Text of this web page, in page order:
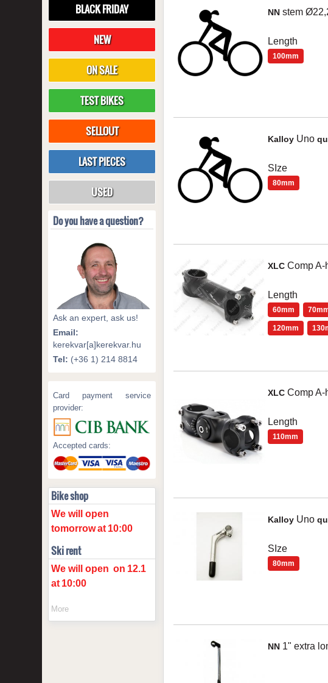
BLACK FRIDAY
NEW
ON SALE
TEST BIKES
SELLOUT
LAST PIECES
USED
Do you have a question?
Ask an expert, ask us!
Email:
kerekvar[a]kerekvar.hu
Tel: (+36 1) 214 8814
Card payment service
provider:
Accepted cards:
Bike shop
We will open
tomorrowat 10:00
Ski rent
We will open on 12.1
at 10:00
More
NN stem
Length
100mm
Kalloy Uno
SIze
80mm
XLC CompA-
Length
60mm
120mm
XLC CompA-
Length
110mm
Kalloy Uno
SIze
80mm
NN 1" extra